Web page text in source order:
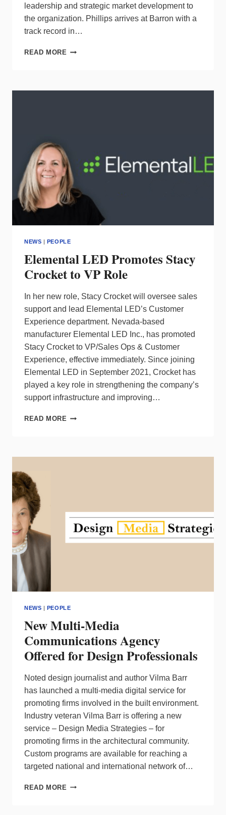
leadership and strategic market development to
the organization. Phillips arrives at Barron with a
track record in…
READ MORE BARRON
NEW
NEWS | PEOPLE
Elemental LED Promotes Stacy
Crocket to VP Role
In her new role, Stacy Crocket will oversee sales
support and lead Elemental LED’s Customer
Experience department. Nevada-based
manufacturer Elemental LED Inc., has promoted
Stacy Crocket to VP/Sales Ops & Customer
Experience, effective immediately. Since joining
Elemental LED in September 2021, Crocket has
played a key role in strengthening the company’s
support infrastructure and improving…
READ MORE ELEMENTAL
CROCKET
NEWS | PEOPLE
New Multi-Media
Communications Agency
Offered for Design Professionals
Noted design journalist and author Vilma Barr
has launched a multi-media digital service for
promoting firms involved in the built environment.
Industry veteran Vilma Barr is offering a new
service – Design Media Strategies – for
promoting firms in the architectural community.
Custom programs are available for reaching a
targeted national and international network of…
READ MORE NEW